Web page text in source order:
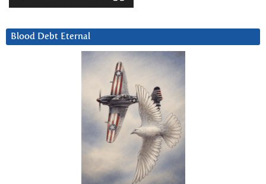
Blood Debt Eternal